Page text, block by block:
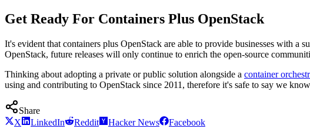
Get Ready For Containers Plus OpenStack
It's evident that containers plus OpenStack are able to provide businesses with
OpenStack, future releases will only continue to enrich the open-source
Thinking about adopting a private or public solution alongside a container
using and contributing to OpenStack since 2011, therefore it's safe to say we
Share
X
LinkedIn Reddit Hacker News Facebook